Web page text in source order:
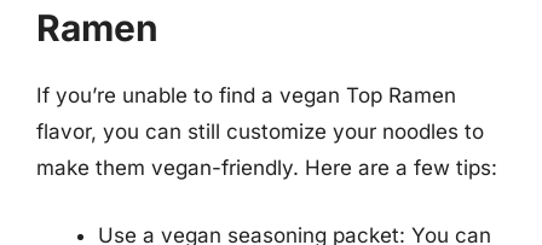
Ramen
If you’re unable to find a vegan Top Ramen
flavor, you can still customize your noodles to
make them vegan-friendly. Here are a few tips:
Use a vegan seasoning packet: You can